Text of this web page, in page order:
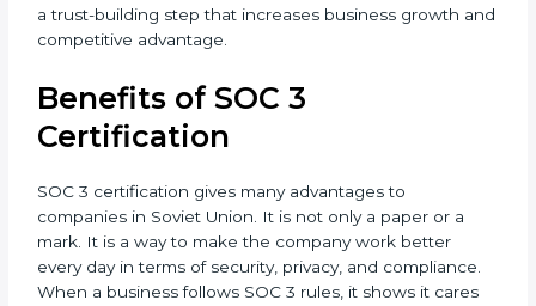
•Audit Frequency:How many times will the firm
the certification period.
It’s advisable to get a budgetary range but consult
certification strategy and timeline needed to spend
for SOC 3 certification. For those convinced, SOC 3
certification is a trust-building step that increases
business growth and competitive advantage.